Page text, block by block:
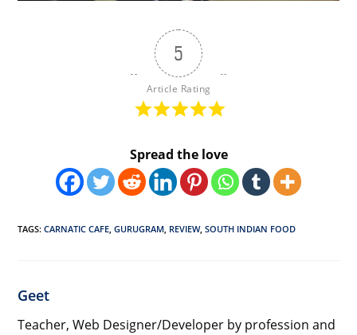
5
Article Rating
Spread the love
TAGS:CARNATIC CAFE, GURUGRAM, REVIEW, SOUTH INDIAN FOOD
Geet
Teacher, Web Designer/Developer by profession and